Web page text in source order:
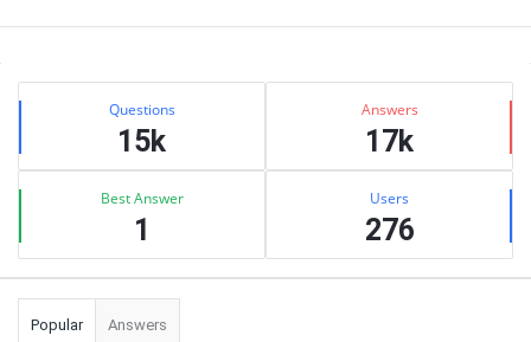
Sidebar
Stats Questions
15k
Answers
17k
Best Answer
1
Users
276
Popular Answers